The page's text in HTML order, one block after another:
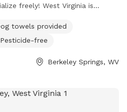
freely! West Virginia is
abundant wildlife, and
towels provided
Pesticide-free
Berkeley Springs, WV